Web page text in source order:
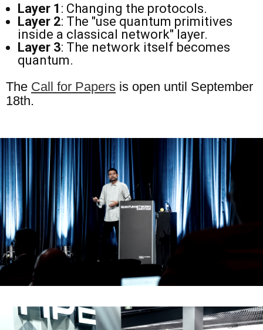
Layer 1 : Changing the protocols.
Layer 2: The "use quantum primitives
inside a classical network" layer.
Layer 3: The network itself becomes
quantum.
The Call for Papers is open until September
18th.